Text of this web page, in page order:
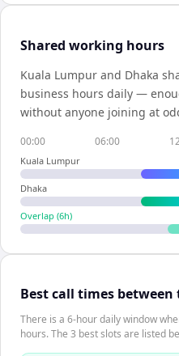
Shared working hours
Kuala Lumpur and Dhaka
business hours daily —
without anyone joining at
00:00 06:00
Kuala Lumpur
Dhaka
Overlap (6h)
Best call times
There is a 6-hour daily window
hours. The 3 best slots are listed